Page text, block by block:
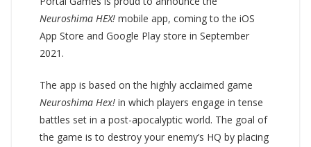
Neuroshima HEX! mobile app, coming to the iOS
App Store and Google Play store in September
2021.
The app is based on the highly acclaimed game
Neuroshima Hex! in which players engage in tense
battles set in a post-apocalyptic world. The goal of
the game is to destroy your enemy’s HQ by placing